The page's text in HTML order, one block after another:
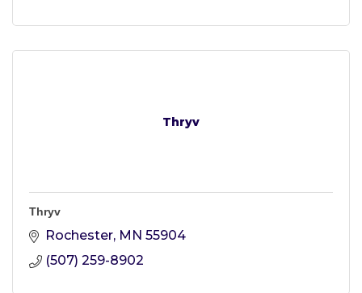
Thryv
Thryv
Rochester MN 55904
(507) 259-8902